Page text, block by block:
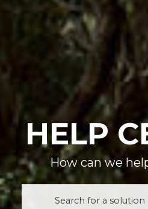
HELP
How can we